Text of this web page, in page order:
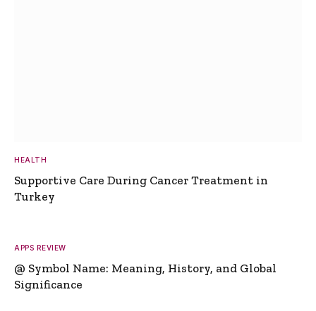
HEALTH
Supportive Care During Cancer Treatment in
Turkey
APPS REVIEW
@ Symbol Name: Meaning, History, and Global
Significance